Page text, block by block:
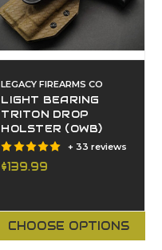
LEGACY FIREARMS CO
LIGHT BEARING
TRITON DROP
HOLSTER (OWB)
+ 33 reviews
$139.99
CHOOSE OPTIONS